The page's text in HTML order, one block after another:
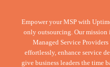
Empower your MSP with
only outsourcing. Our mission
Managed Service Providers
effortlessly, enhance service
give business leaders the time